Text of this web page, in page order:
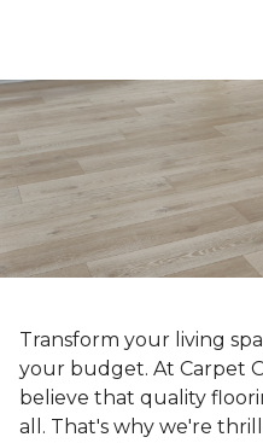
Transform your living
your budget. At Carpet
believe that quality
all. That's why we're